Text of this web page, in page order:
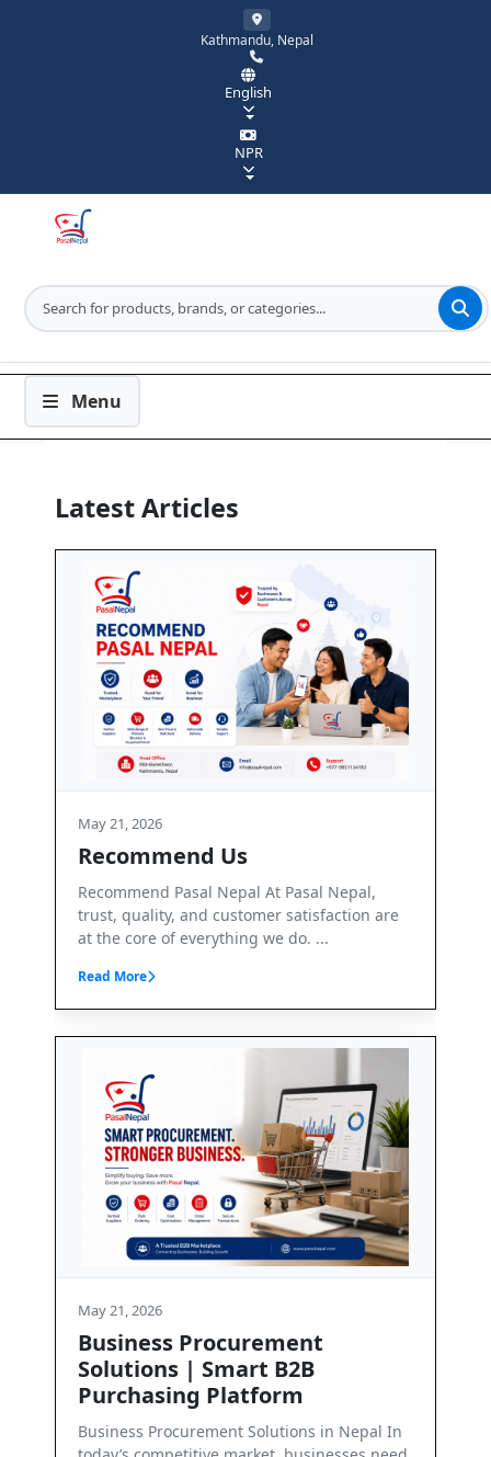
Kathmandu, Nepal
English
NPR
Menu
Latest Articles
Pasal Nepal,
are
in Nepal In
Terms and Conditions
Terms & Conditions – PasalNepal
PasalNepal. PasalNepal is a B2B online
marketplace operated by Axis Inv...
Contact Us
Get in Touch with PasalNepal At
we are committed to enabling seamless
business communication and dependab...